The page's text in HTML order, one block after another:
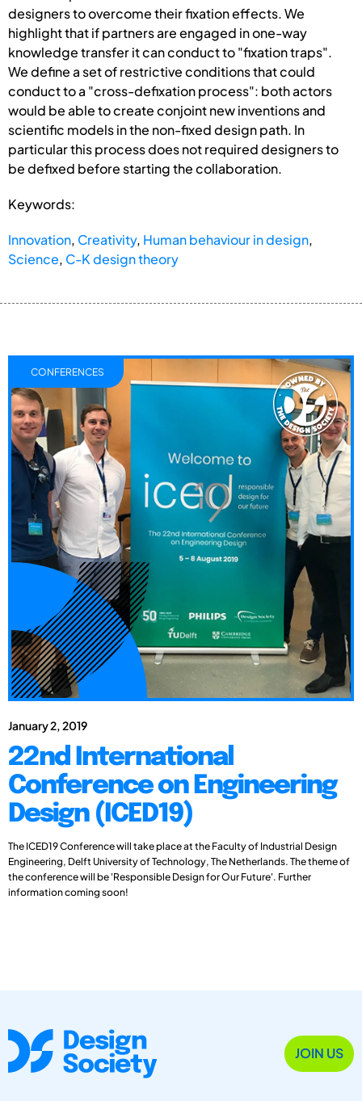
designers to overcome their fixation effects. We
highlight that if partners are engaged in one-way
knowledge transfer it can conduct to "fixation traps".
We define a set of restrictive conditions that could
conduct to a "cross-defixation process": both actors
would be able to create conjoint new inventions and
scientific models in the non-fixed design path. In
particular this process does not required designers to
be defixed before starting the collaboration.
Keywords:
Innovation, Creativity, Human behaviour in design,
Science, C-K design theory
January 2, 2019
22nd International
Conference on Engineering
Design (ICED19)
The ICED19 Conference will take place at the Faculty of Industrial Design
Engineering, Delft University of Technology, The Netherlands. The theme of
the conference will be 'Responsible Design for Our Future'. Further
information coming soon!
CONFERENCES
JOIN US